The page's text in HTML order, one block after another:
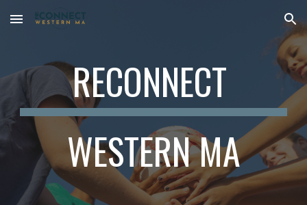
Skip to main content Skip to navigation
RECONNECT
WESTERN MA